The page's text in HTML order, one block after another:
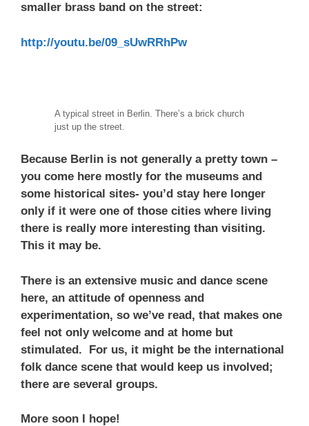
smaller brass band on the street:
http://youtu.be/09_sUwRRhPw
A typical street in Berlin. There’s a brick church
just up the street.
Because Berlin is not generally a pretty town –
you come here mostly for the museums and
some historical sites- you’d stay here longer
only if it were one of those cities where living
there is really more interesting than visiting.
This it may be.
There is an extensive music and dance scene
here, an attitude of openness and
experimentation, so we’ve read, that makes one
feel not only welcome and at home but
stimulated. For us, it might be the international
folk dance scene that would keep us involved;
there are several groups.
More soon I hope!